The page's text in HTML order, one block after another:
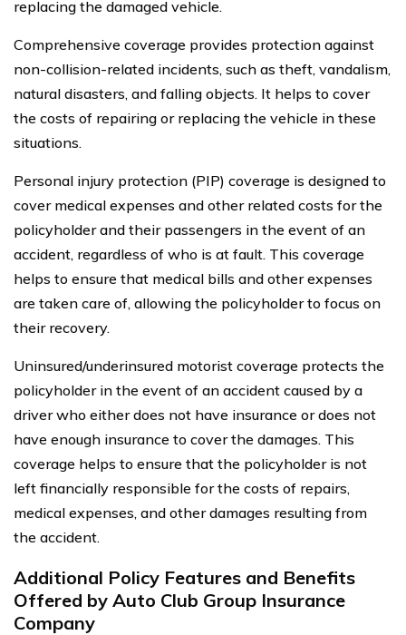
replacing the damaged vehicle.
Comprehensive coverage provides protection against
non-collision-related incidents, such as theft, vandalism,
natural disasters, and falling objects. It helps to cover
the costs of repairing or replacing the vehicle in these
situations.
Personal injury protection (PIP) coverage is designed to
cover medical expenses and other related costs for the
policyholder and their passengers in the event of an
accident, regardless of who is at fault. This coverage
helps to ensure that medical bills and other expenses
are taken care of, allowing the policyholder to focus on
their recovery.
Uninsured/underinsured motorist coverage protects the
policyholder in the event of an accident caused by a
driver who either does not have insurance or does not
have enough insurance to cover the damages. This
coverage helps to ensure that the policyholder is not
left financially responsible for the costs of repairs,
medical expenses, and other damages resulting from
the accident.
Additional Policy Features and Benefits
Offered by Auto Club Group Insurance
Company